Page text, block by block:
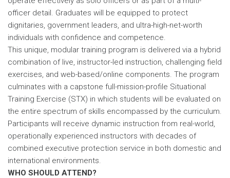
officer detail. Graduates will be equipped to protect
dignitaries, government leaders, and ultra-high-net-worth
individuals with confidence and competence.
This unique, modular training program is delivered via a hybrid
combination of live, instructor-led instruction, challenging field
exercises, and web-based/online components. The program
culminates with a capstone full-mission-profile Situational
Training Exercise (STX) in which students will be evaluated on
the entire spectrum of skills encompassed by the curriculum.
Participants will receive dynamic instruction from real-world,
operationally experienced instructors with decades of
combined executive protection service in both domestic and
international environments.
WHO SHOULD ATTEND?